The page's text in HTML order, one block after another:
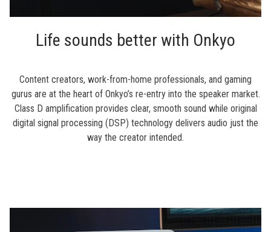
Life sounds better with Onkyo
Content creators, work-from-home professionals, and gaming
gurus are at the heart of Onkyo’s re-entry into the speaker market.
Class D amplification provides clear, smooth sound while original
digital signal processing (DSP) technology delivers audio just the
way the creator intended.